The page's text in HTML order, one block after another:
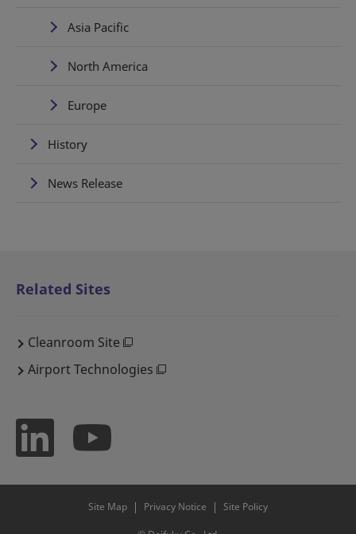
Asia Pacific
North America
Europe
History
News Release
Related Sites
Cleanroom Site
Airport Technologies
Site Map Privacy Notice Site Policy